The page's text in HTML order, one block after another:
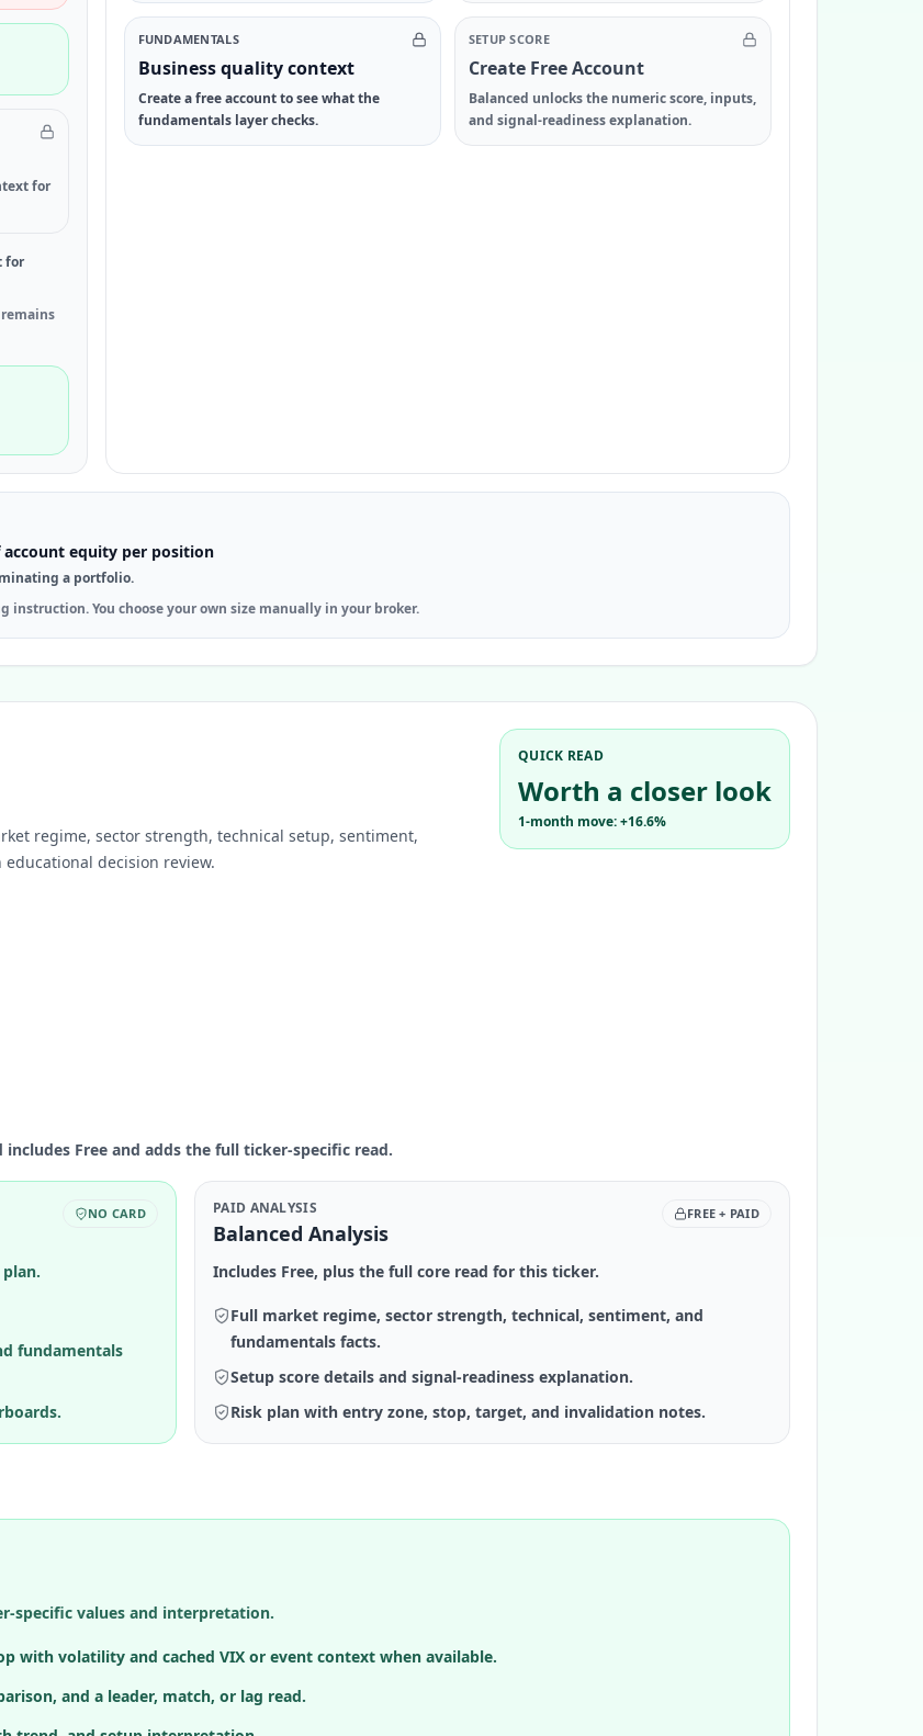
for
for
FUNDAMENTALS
Business quality context
Create a free account to see what the
fundamentals layer checks.
SETUP SCORE
Create Free Account
Balanced unlocks the numeric score, inputs,
and signal-readiness explanation.
equity per position
a portfolio.
You choose your own size manually in your broker.
regime, sector strength, technical setup, sentiment,
decision review.
QUICK READ
Worth a closer look
1-month move: +16.6%
Free and adds the full ticker-specific read.
NO CARD
fundamentals
PAID ANALYSIS
Balanced Analysis
FREE + PAID
Includes Free, plus the full core read for this ticker.
Full market regime, sector strength, technical, sentiment, and
fundamentals facts.
Setup score details and signal-readiness explanation.
Risk plan with entry zone, stop, target, and invalidation notes.
specific values and interpretation.
with volatility and cached VIX or event context when available.
and a leader, match, or lag read.